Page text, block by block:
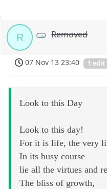
R Removed
07 Nov 13 23:40 1 edit
Look to this Day
Look to this day!
For it is life, the very
In its busy course
lie all the virtues and
The bliss of growth,